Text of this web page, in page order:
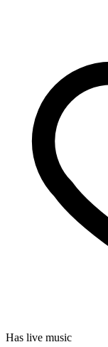
Has live music